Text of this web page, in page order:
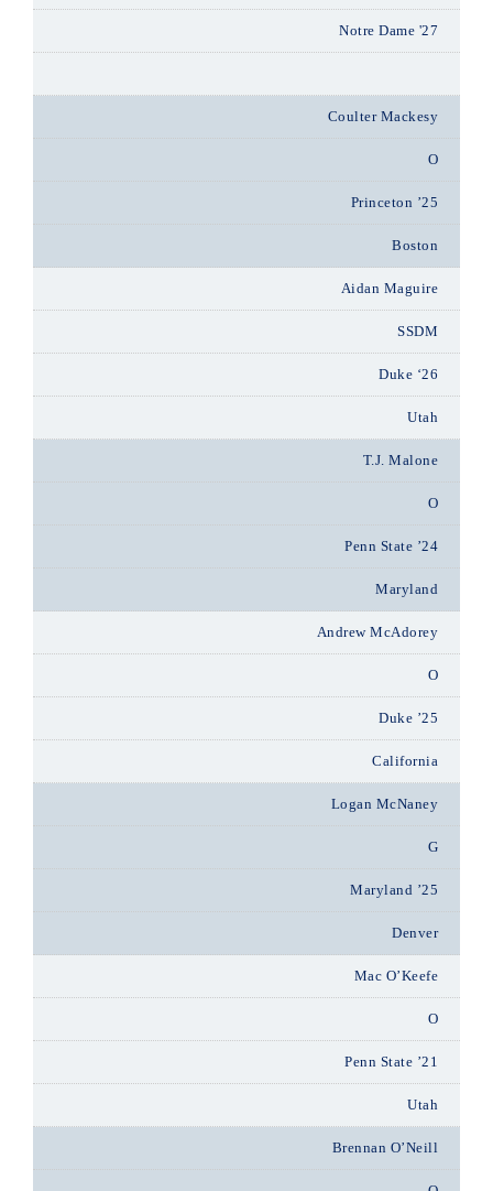
Notre Dame '27
Coulter Mackesy
O
Princeton ’25
Boston
Aidan Maguire
SSDM
Duke ‘26
Utah
T.J. Malone
O
Penn State ’24
Maryland
Andrew McAdorey
O
Duke ’25
California
Logan McNaney
G
Maryland ’25
Denver
Mac O’Keefe
O
Penn State ’21
Utah
Brennan O’Neill